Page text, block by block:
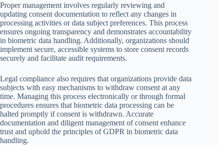
Proper management involves regularly reviewing and
updating consent documentation to reflect any changes in
processing activities or data subject preferences. This process
ensures ongoing transparency and demonstrates accountability
in biometric data handling. Additionally, organizations should
implement secure, accessible systems to store consent records
securely and facilitate audit requirements.
Legal compliance also requires that organizations provide data
subjects with easy mechanisms to withdraw consent at any
time. Managing this process electronically or through formal
procedures ensures that biometric data processing can be
halted promptly if consent is withdrawn. Accurate
documentation and diligent management of consent enhance
trust and uphold the principles of GDPR in biometric data
handling.